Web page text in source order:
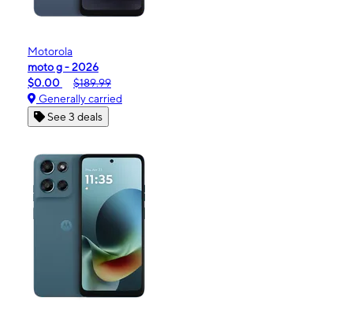
Motorola
moto g - 2026
$0.00
$189.99
Generally carried
See 3 deals